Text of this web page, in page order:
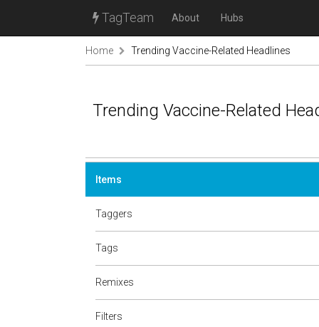
TagTeam About Hubs
Home Trending Vaccine-Related Headlines
Trending Vaccine-Related
Items
Taggers
Tags
Remixes
Filters